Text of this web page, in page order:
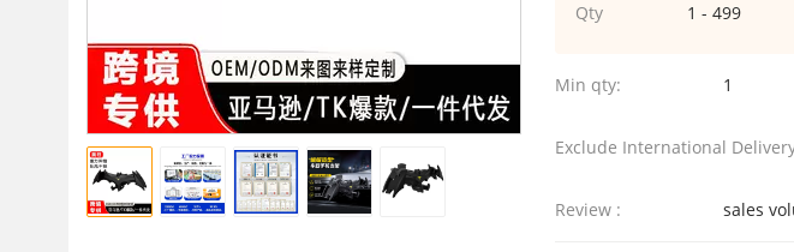
Qty 1 - 499
Min qty: 1
Exclude International
Review : sales